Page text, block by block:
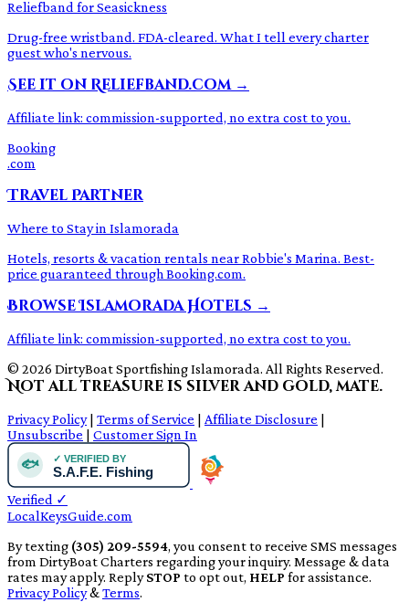
Reliefband for Seasickness
Drug-free wristband. FDA-cleared. What I tell every charter
guest who's nervous.
See it on Reliefband.com →
Affiliate link: commission-supported, no extra cost to you.
Booking
.com
Travel Partner
Where to Stay in Islamorada
Hotels, resorts & vacation rentals near Robbie's Marina. Best-
price guaranteed through Booking.com.
Browse Islamorada Hotels →
Affiliate link: commission-supported, no extra cost to you.
© 2026 DirtyBoat Sportfishing Islamorada. All Rights Reserved.
Not all treasure is silver and gold, mate.
Privacy Policy | Terms of Service | Affiliate Disclosure |
Unsubscribe | Customer Sign In
Verified ✓
LocalKeysGuide.com
By texting (305) 209-5594, you consent to receive SMS messages
from DirtyBoat Charters regarding your inquiry. Message & data
rates may apply. ReplySTOP to opt out, HELP for assistance.
Privacy Policy&Terms.